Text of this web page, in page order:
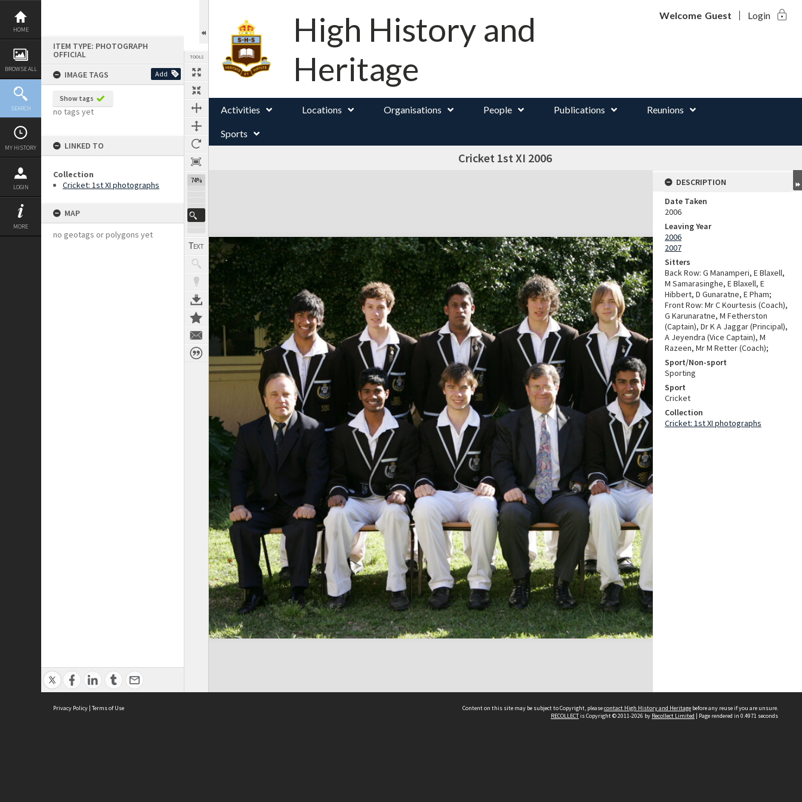
Skip
content
HOME
BROWSE ALL
SEARCH
MY HISTORY
LOGIN
MORE
ITEM TYPE: PHOTOGRAPH
OFFICIAL
IMAGE TAGS
Add
Show tags
no tags yet
LINKED TO
Collection
Cricket: 1st XI photographs
MAP
no geotags or polygons yet
TOOLS
74%
High History and
Heritage
Welcome Guest Login lock
Activities Locations Organisations People Publications Reunions
Sports
Cricket 1st XI 2006
Expand/collapse
DESCRIPTION
Date Taken
2006
Leaving Year
2006
2007
Sitters
Back Row: G Manamperi, E Blaxell,
M Samarasinghe, E Blaxell, E
Hibbert, D Gunaratne, E Pham;
Front Row: Mr C Kourtesis (Coach),
G Karunaratne, M Fetherston
(Captain), Dr K A Jaggar (Principal),
A Jeyendra (Vice Captain), M
Razeen, Mr M Retter (Coach);
Sport/Non-sport
Sporting
Sport
Cricket
Collection
Cricket: 1st XI photographs
Privacy Policy | Terms of Use Content on this site may be subject to Copyright, pleasecontact High History and Heritage before any reuse if you are unsure.
RECOLLECTis Copyright © 2011-2026 by Recollect Limited | Page rendered in 0.4971 seconds